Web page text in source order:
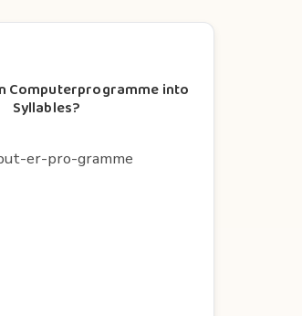
Computerprogramme into
Syllables?
er-pro-gramme